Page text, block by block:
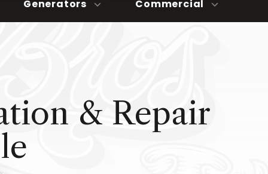
Generators Commercial
& Repair